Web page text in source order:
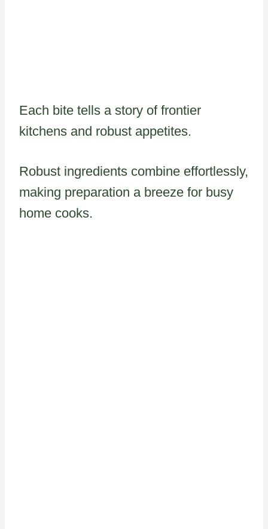
Each bite tells a story of frontier
kitchens and robust appetites.
Robust ingredients combine effortlessly,
making preparation a breeze for busy
home cooks.